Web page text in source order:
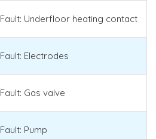
Fault: Underfloor heating contact
Fault: Electrodes
Fault: Gas valve
Fault: Pump